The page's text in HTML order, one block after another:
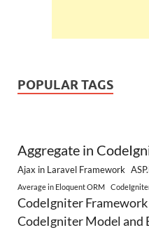
POPULAR TAGS
Aggregate in
Ajax in Laravel Framework
Average in Eloquent ORM
CodeIgniter Framework
CodeIgniter Model and